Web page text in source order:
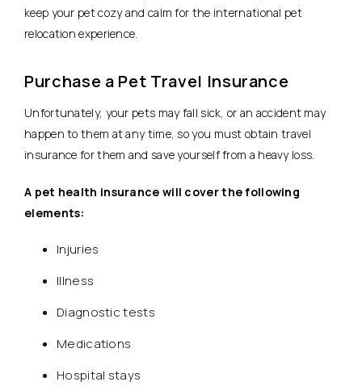
keep your pet cozy and calm for the international pet
relocation experience.
Purchase a Pet Travel Insurance
Unfortunately, your pets may fall sick, or an accident may
happen to them at any time, so you must obtain travel
insurance for them and save yourself from a heavy loss.
A pet health insurance will cover the following
elements:
Injuries
Illness
Diagnostic tests
Medications
Hospital stays